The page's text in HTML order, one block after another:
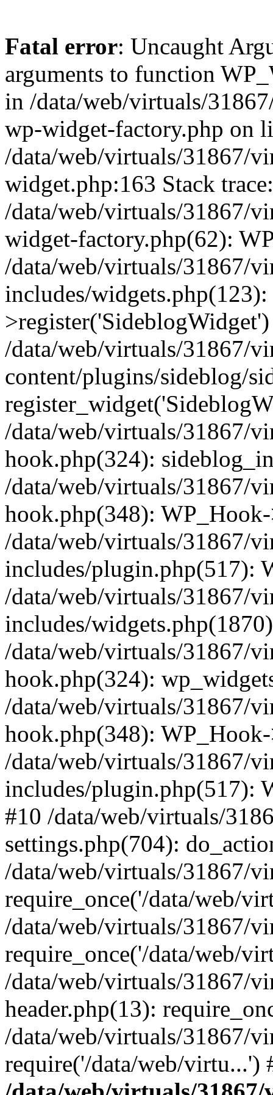
Fatal error: Uncaught
arguments to function
in /data/web/virtuals/
wp-widget-factory.php on
/data/web/virtuals/31867/
widget.php:163 Stack
/data/web/virtuals/31867/
widget-factory.php(62):
/data/web/virtuals/31867/
includes/
/data/web/virtuals/31867/
content/plugins/sideblog/
/data/web/virtuals/31867/
hook.php(324):
/data/web/virtuals/31867/
hook.php(348):
/data/web/virtuals/31867/
includes/plugin.php(517):
/data/web/virtuals/31867/
includes/
/data/web/virtuals/31867/
hook.php(324):
/data/web/virtuals/31867/
hook.php(348):
/data/web/virtuals/31867/
includes/plugin.php(517):
#10 /data/web/virtuals/
settings.php(704):
/data/web/virtuals/31867/
require_once('/data/web/
/data/web/virtuals/31867/
require_once('/data/web/
/data/web/virtuals/31867/
header.php(13):
/data/web/virtuals/31867/
require('/data/web/